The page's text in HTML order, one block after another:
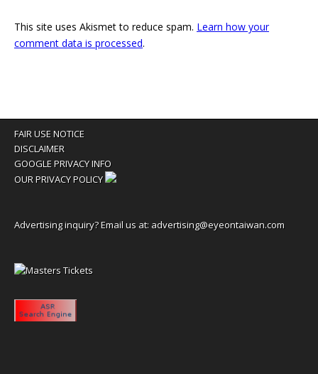
This site uses Akismet to reduce spam. Learn how your
comment data is processed.
FAIR USE NOTICE
DISCLAIMER
GOOGLE PRIVACY INFO
OUR PRIVACY POLICY
Advertising inquiry? Email us at: advertising@eyeontaiwan.com